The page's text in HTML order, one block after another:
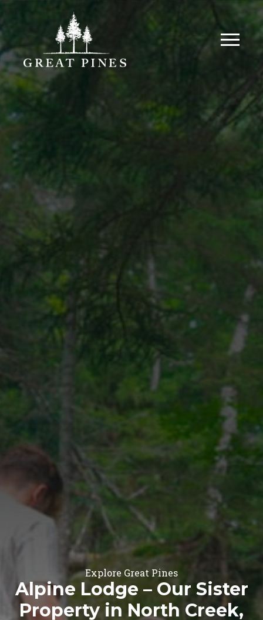
Explore Great Pines
Alpine Lodge – Our Sister
Property in North Creek,